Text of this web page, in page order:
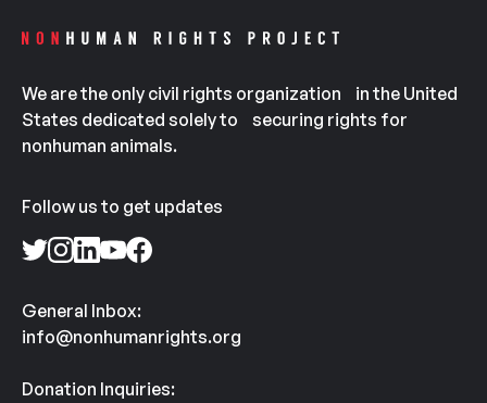
We are the only civil rights organization in the United
States dedicated solely to securing rights for
nonhuman animals.
Follow us to get updates
General Inbox:
info@nonhumanrights.org
Donation Inquiries: